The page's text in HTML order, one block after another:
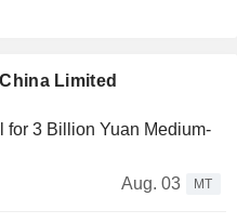
Limited
for 3 Billion Yuan Medium-
Aug. 03
MT